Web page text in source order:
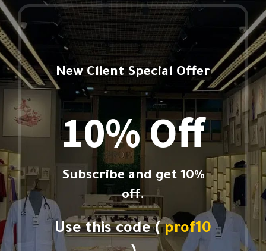
New Client Special Offer
10% Off
Subscribe and get 10%
off.
Use this code (prof10